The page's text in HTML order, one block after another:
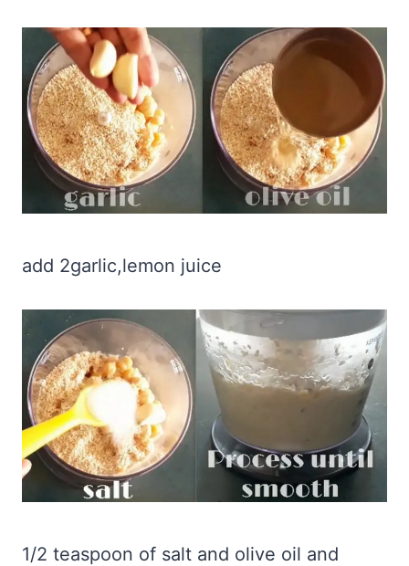
add 2garlic,lemon juice
1/2 teaspoon of salt and olive oil and